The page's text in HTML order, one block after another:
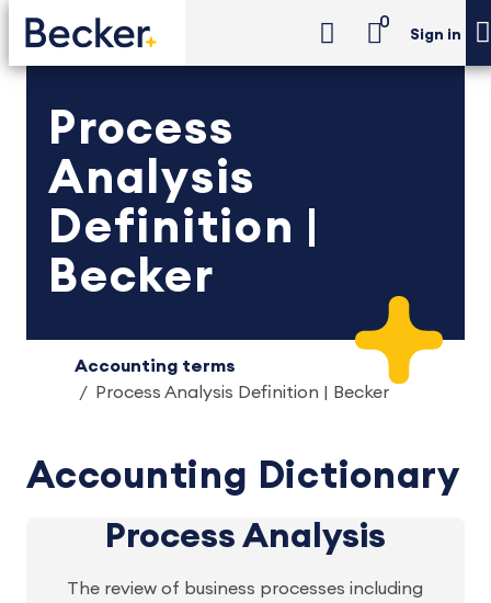
0
Sign in
Process
Analysis
Definition |
Becker
Accounting terms
Process Analysis Definition | Becker
Accounting Dictionary
Process Analysis
The review of business processes including